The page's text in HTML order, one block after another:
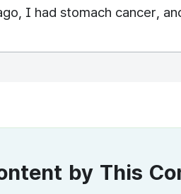
I had stomach cancer,
by This